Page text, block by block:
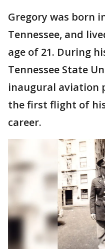
Gregory was born
Tennessee, and
age of 21. During
Tennessee State
inaugural aviation
the first flight of
career.